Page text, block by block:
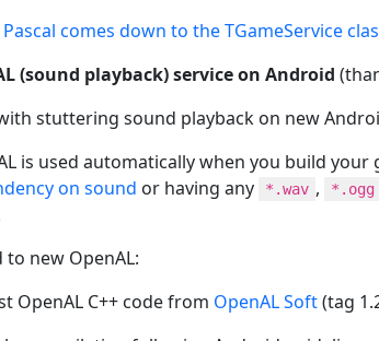
comes down to the TGameService
(sound playback) service on Android
stuttering sound playback on new
is used automatically when you build
on sound or having any *.wav , *.ogg
to new OpenAL:
OpenAL C++ code from OpenAL Soft(tag